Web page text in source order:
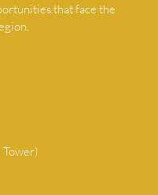
that face the